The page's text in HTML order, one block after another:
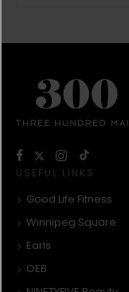
USEFUL LINKS
Good Life Fitness
Winnipeg Square
Earls
OEB